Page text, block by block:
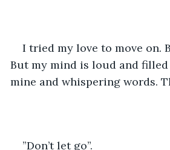
I tried my love to move on.
But my mind is loud and
mine and whispering words.
”Don’t let go”.